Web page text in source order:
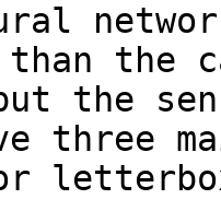
the
the
three